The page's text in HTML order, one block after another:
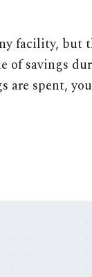
facility, but
of savings
are spent,